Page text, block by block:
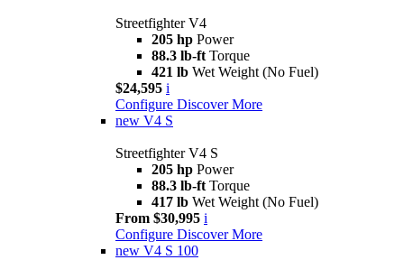
Streetfighter V4
205 hp Power
88.3 lb-ft Torque
421 lb Wet Weight (No Fuel)
$24,595 i
Configure Discover More
new V4 S
Streetfighter V4 S
205 hp Power
88.3 lb-ft Torque
417 lb Wet Weight (No Fuel)
From $30,995 i
Configure Discover More
new V4 S 100